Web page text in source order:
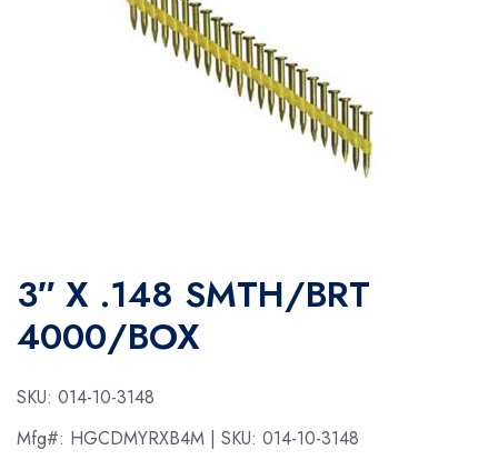
3″ X .148 SMTH/BRT
4000/BOX
SKU: 014-10-3148
Mfg#: HGCDMYRXB4M | SKU: 014-10-3148